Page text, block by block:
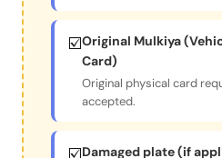
☑️Original Mulkiya
Card)
Original physical card
accepted.
Damaged plate (if